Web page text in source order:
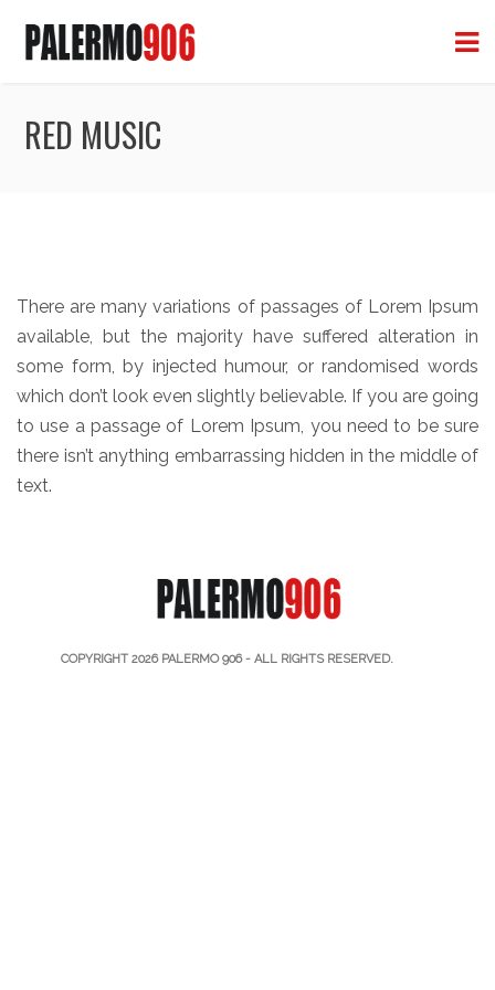
RED MUSIC
There are many variations of passages of Lorem Ipsum
available, but the majority have suffered alteration in
some form, by injected humour, or randomised words
which don’t look even slightly believable. If you are going
to use a passage of Lorem Ipsum, you need to be sure
there isn’t anything embarrassing hidden in the middle of
text.
COPYRIGHT 2026 PALERMO 906- ALL RIGHTS RESERVED.